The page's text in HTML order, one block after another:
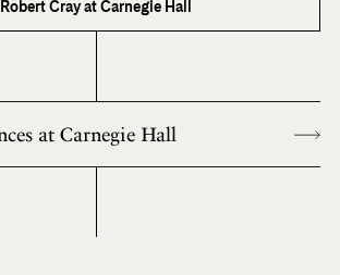
Robert Cray at Carnegie Hall
at Carnegie Hall